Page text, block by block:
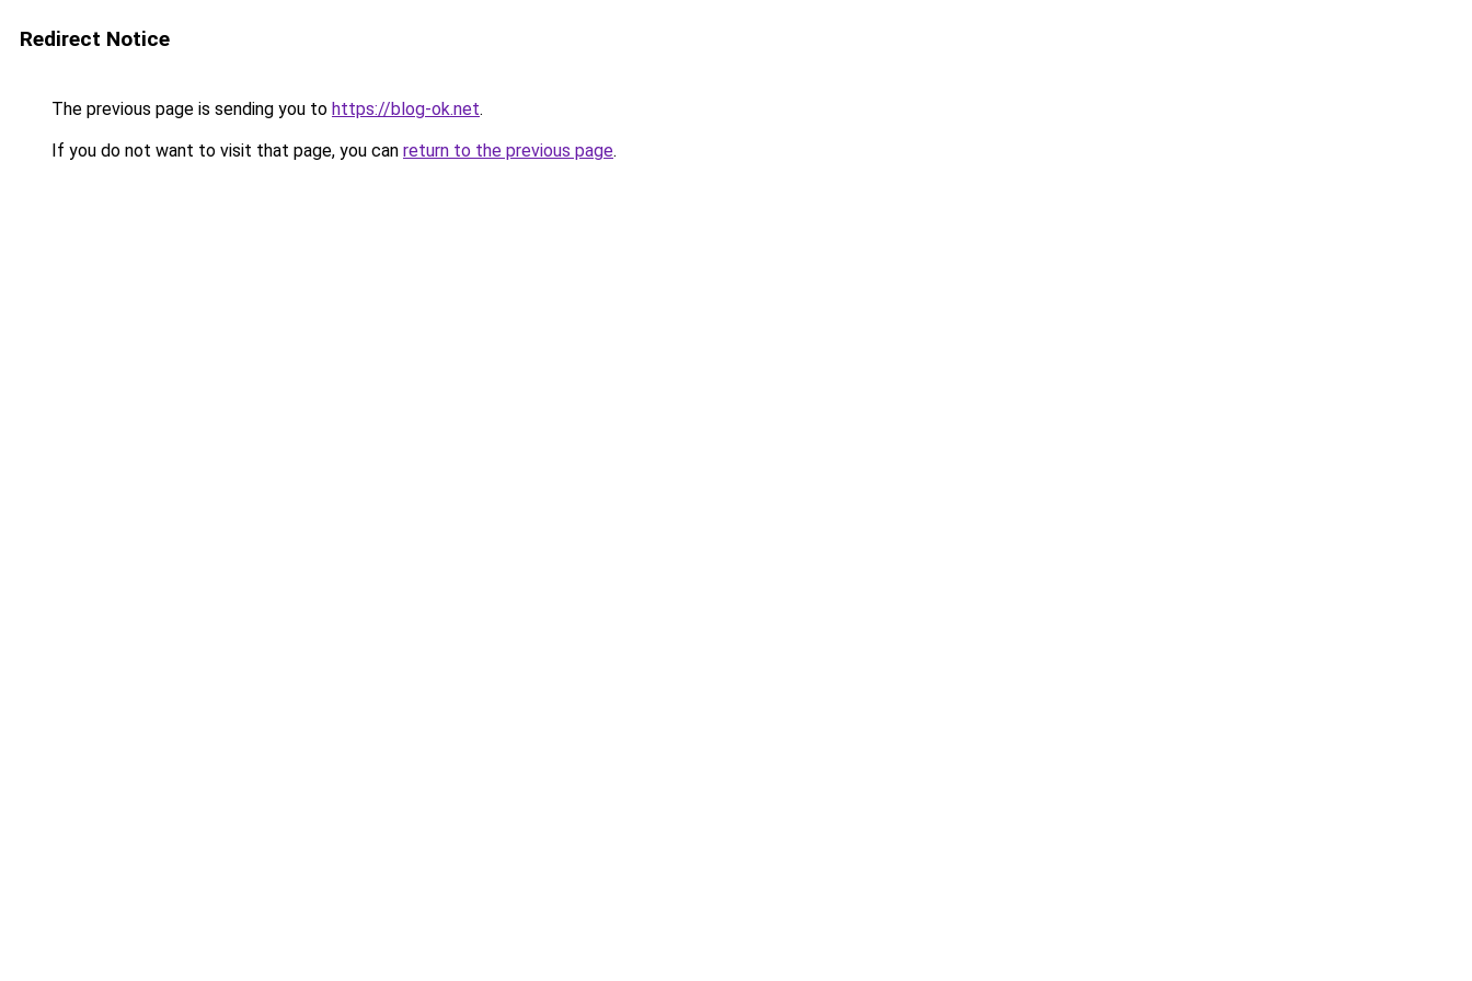
Redirect Notice
The previous page is sending you to https://blog-ok.net.
If you do not want to visit that page, you can return to the previous page.